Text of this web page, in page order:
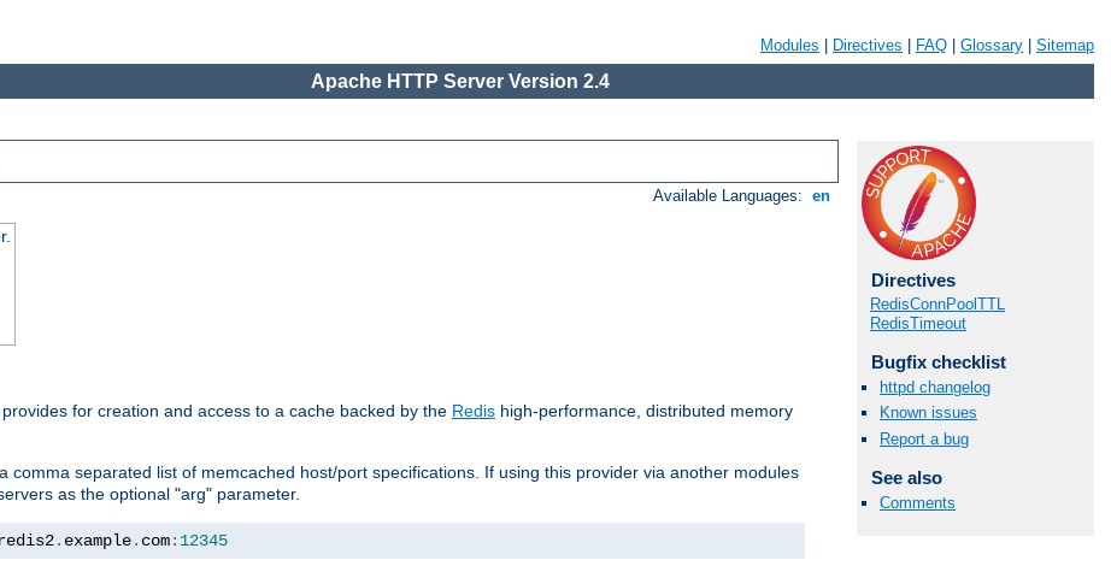
Modules Directives FAQ Glossary Sitemap
Apache HTTP Server Version 2.4
Available Languages: en
for creation and access to a cache backed by the Redis high-performance, distributed memory
separated list of memcached host/port specifications. If using this provider via another modules
as the optional "arg" parameter.
. example. com: 12345
Directives
RedisConnPoolTTL
RedisTimeout
Bugfix checklist
httpd changelog
Known issues
Report a bug
See also
Comments